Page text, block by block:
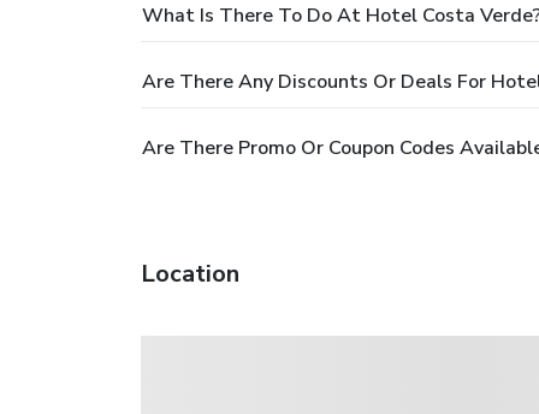
What Is There To Do At Hotel Costa
Are There Any Discounts Or Deals For
Are There Promo Or Coupon Codes
Location